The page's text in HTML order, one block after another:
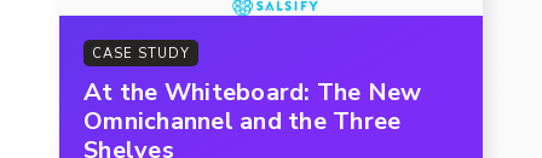
CASE STUDY
At the Whiteboard: The New
Omnichannel and the Three
Shelves